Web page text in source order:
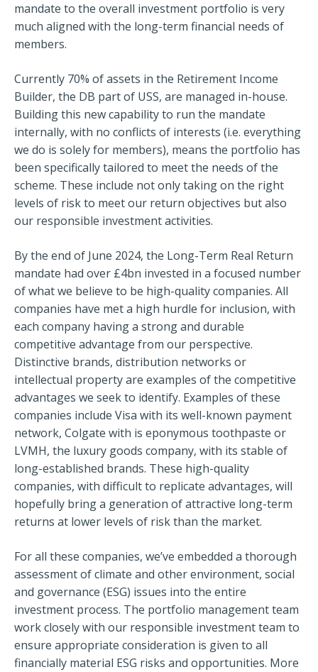
mandate to the overall investment portfolio is very
much aligned with the long-term financial needs of
members.
Currently 70% of assets in the Retirement Income
Builder, the DB part of USS, are managed in-house.
Building this new capability to run the mandate
internally, with no conflicts of interests (i.e. everything
we do is solely for members), means the portfolio has
been specifically tailored to meet the needs of the
scheme. These include not only taking on the right
levels of risk to meet our return objectives but also
our responsible investment activities.
By the end of June 2024, the Long-Term Real Return
mandate had over £4bn invested in a focused number
of what we believe to be high-quality companies. All
companies have met a high hurdle for inclusion, with
each company having a strong and durable
competitive advantage from our perspective.
Distinctive brands, distribution networks or
intellectual property are examples of the competitive
advantages we seek to identify. Examples of these
companies include Visa with its well-known payment
network, Colgate with is eponymous toothpaste or
LVMH, the luxury goods company, with its stable of
long-established brands. These high-quality
companies, with difficult to replicate advantages, will
hopefully bring a generation of attractive long-term
returns at lower levels of risk than the market.
For all these companies, we’ve embedded a thorough
assessment of climate and other environment, social
and governance (ESG) issues into the entire
investment process. The portfolio management team
work closely with our responsible investment team to
ensure appropriate consideration is given to all
financially material ESG risks and opportunities. More